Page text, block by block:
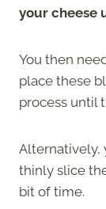
your cheese
You then
place these
process until
Alternatively,
thinly slice
bit of time.